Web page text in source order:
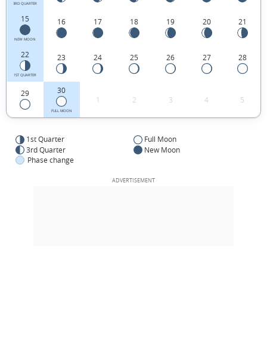
3RD QUARTER
15
NEW MOON
16 17 18 19 20 21
22
1ST QUARTER
23 24 25 26 27 28
29 30
FULL MOON
1 2 3 4 5
1st Quarter
Full Moon
3rd Quarter
New Moon
Phase change